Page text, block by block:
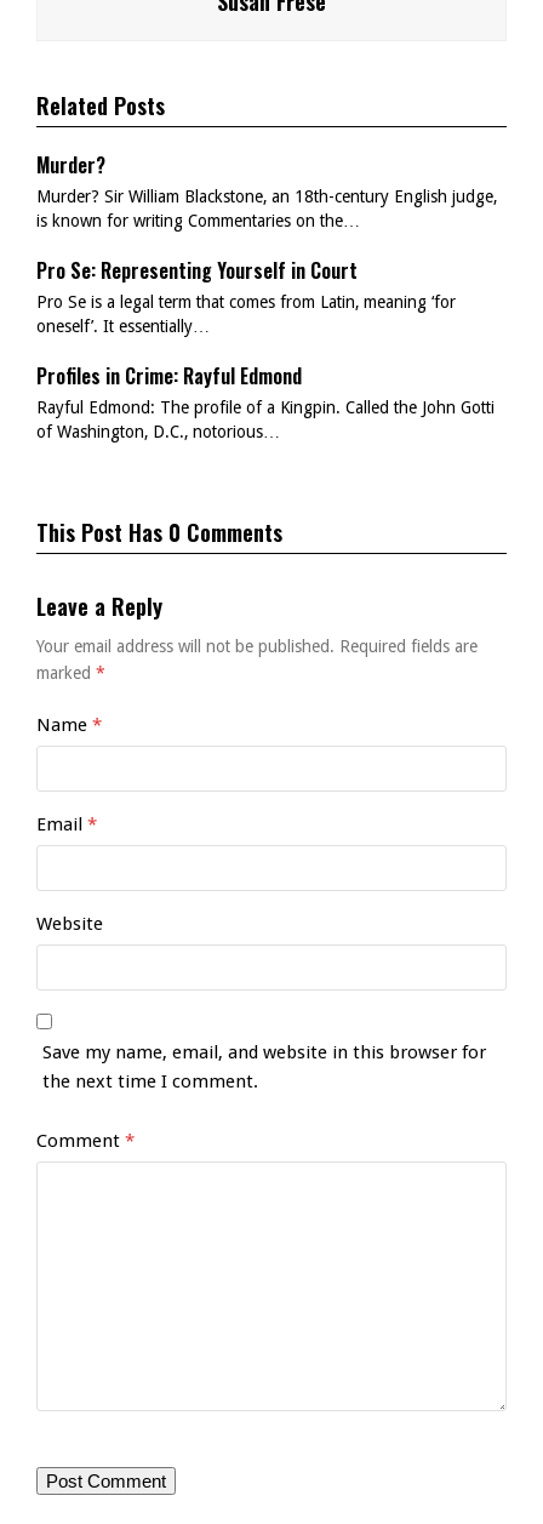
Related Posts
Murder?
Murder? Sir William Blackstone, an 18th-century English judge,
is known for writing Commentaries on the…
Pro Se: Representing Yourself in Court
Pro Se is a legal term that comes from Latin, meaning ‘for
oneself’. It essentially…
Profiles in Crime: Rayful Edmond
Rayful Edmond: The profile of a Kingpin. Called the John Gotti
of Washington, D.C., notorious…
This Post Has 0 Comments
Leave a Reply
Your email address will not be published. Required fields are
marked *
Name *
Email *
Website
Save my name, email, and website in this browser for
the next time I comment.
Comment *